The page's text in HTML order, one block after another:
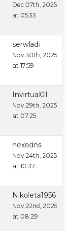
Dec 07th, 2025
at 05:33
serwladi
Nov 30th, 2025
at 17:59
Invirtual01
Nov 29th, 2025
at 07:25
hexodns
Nov 24th, 2025
at 10:37
Nikoleta1956
Nov 22nd, 2025
at 08:29